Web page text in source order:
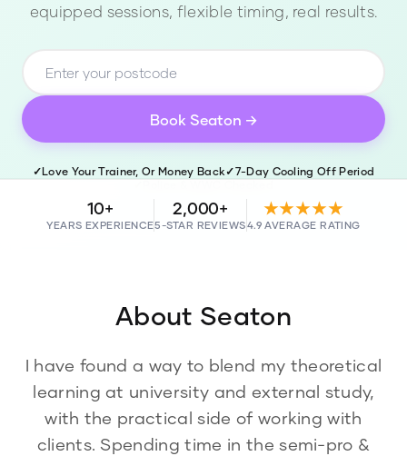
equipped sessions, flexible timing, real results.
Book Seaton →
✓Love Your Trainer, Or Money Back✓7-Day Cooling Off Period
10+
YEARS EXPERIENCE
2,000+
5-STAR REVIEWS
★★★★★
4.9 AVERAGE RATING
About Seaton
I have found a way to blend my theoretical
learning at university and external study,
with the practical side of working with
clients. Spending time in the semi-pro &